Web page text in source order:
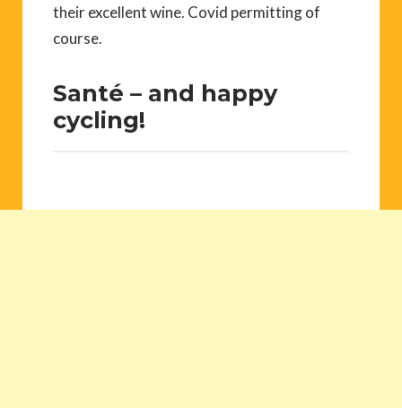
their excellent wine. Covid permitting of
course.
Santé – and happy
cycling!